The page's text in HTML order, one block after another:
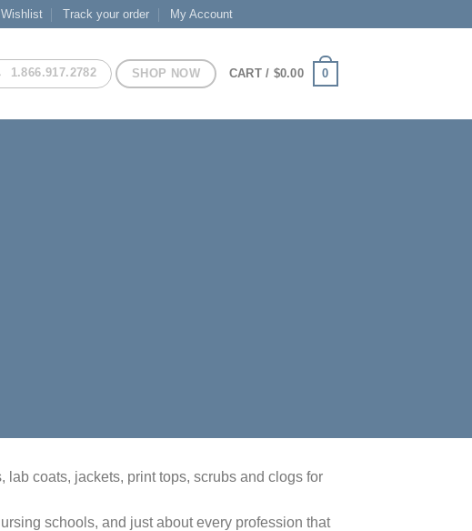
Track your order My Account
1.866.917.2782 SHOP NOW CART / $0.00 0
coats, jackets, print tops, scrubs and clogs for
schools, and just about every profession that